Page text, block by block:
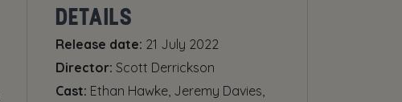
DETAILS
Release date: 21 July 2022
Director: Scott Derrickson
Cast: Ethan Hawke, Jeremy Davies,